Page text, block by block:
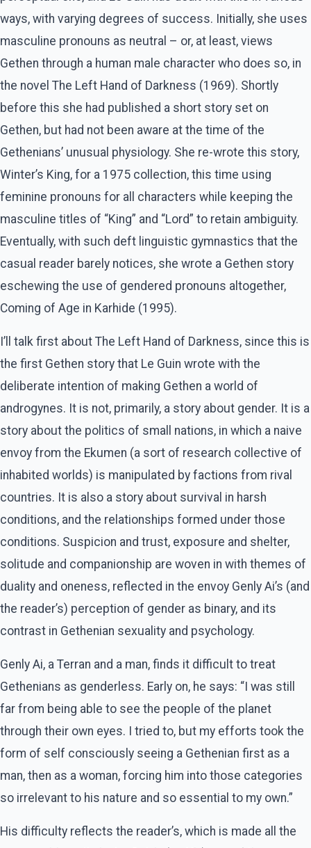
ways, with varying degrees of success. Initially, she uses
masculine pronouns as neutral – or, at least, views
Gethen through a human male character who does so, in
the novel The Left Hand of Darkness (1969). Shortly
before this she had published a short story set on
Gethen, but had not been aware at the time of the
Gethenians’ unusual physiology. She re-wrote this story,
Winter’s King, for a 1975 collection, this time using
feminine pronouns for all characters while keeping the
masculine titles of “King” and “Lord” to retain ambiguity.
Eventually, with such deft linguistic gymnastics that the
casual reader barely notices, she wrote a Gethen story
eschewing the use of gendered pronouns altogether,
Coming of Age in Karhide (1995).
I’ll talk first about The Left Hand of Darkness, since this is
the first Gethen story that Le Guin wrote with the
deliberate intention of making Gethen a world of
androgynes. It is not, primarily, a story about gender. It is a
story about the politics of small nations, in which a naive
envoy from the Ekumen (a sort of research collective of
inhabited worlds) is manipulated by factions from rival
countries. It is also a story about survival in harsh
conditions, and the relationships formed under those
conditions. Suspicion and trust, exposure and shelter,
solitude and companionship are woven in with themes of
duality and oneness, reflected in the envoy Genly Ai’s (and
the reader’s) perception of gender as binary, and its
contrast in Gethenian sexuality and psychology.
Genly Ai, a Terran and a man, finds it difficult to treat
Gethenians as genderless. Early on, he says: “I was still
far from being able to see the people of the planet
through their own eyes. I tried to, but my efforts took the
form of self consciously seeing a Gethenian first as a
man, then as a woman, forcing him into those categories
so irrelevant to his nature and so essential to my own.”
His difficulty reflects the reader’s, which is made all the